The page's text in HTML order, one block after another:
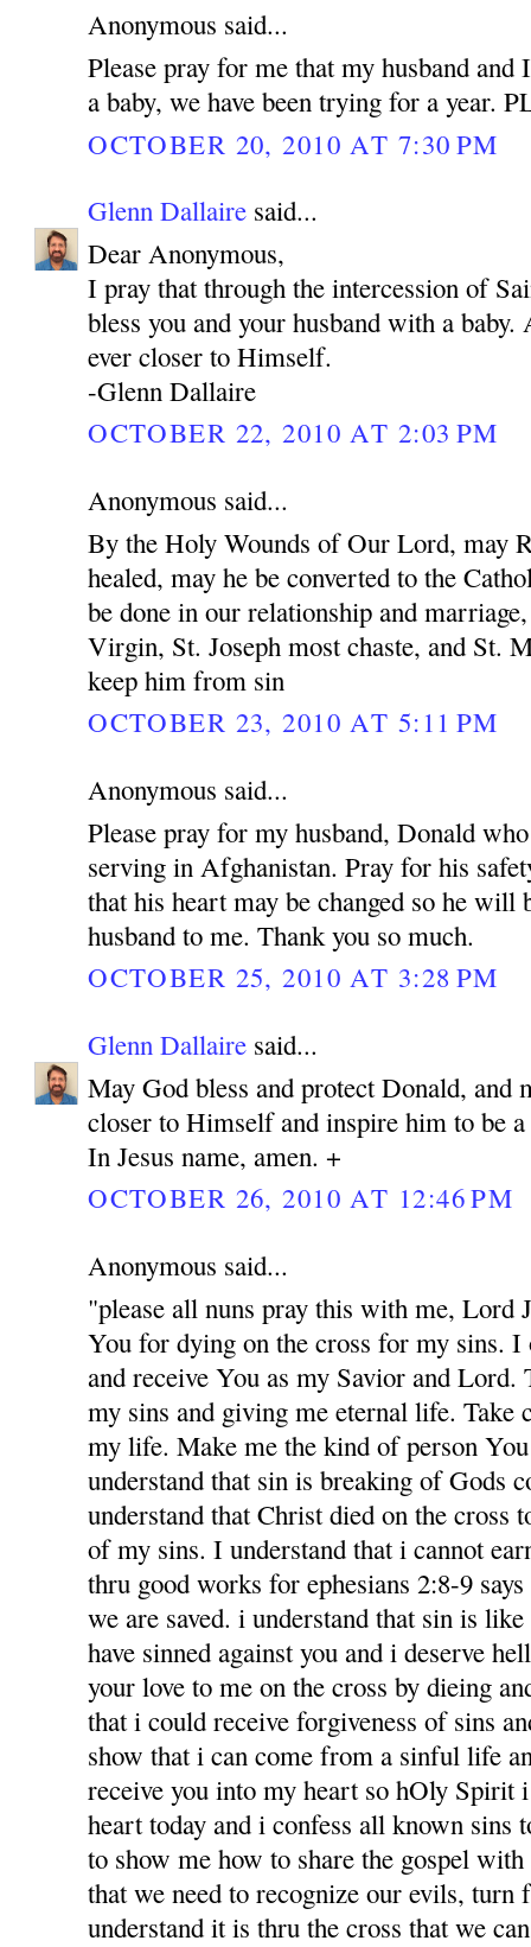
Anonymous said...
Please pray for me that my husband and
a baby, we have been trying for a year.
OCTOBER 20, 2010 AT 7:30 PM
Glenn Dallaire said...
Dear Anonymous,
I pray that through the intercession of
bless you and your husband with a
ever closer to Himself.
-Glenn Dallaire
OCTOBER 22, 2010 AT 2:03 PM
Anonymous said...
By the Holy Wounds of Our Lord, may
healed, may he be converted to the
be done in our relationship and
Virgin, St. Joseph most chaste, and St.
keep him from sin
OCTOBER 23, 2010 AT 5:11 PM
Anonymous said...
Please pray for my husband, Donald
serving in Afghanistan. Pray for his
that his heart may be changed so he will
husband to me. Thank you so much.
OCTOBER 25, 2010 AT 3:28 PM
Glenn Dallaire said...
May God bless and protect Donald, and
closer to Himself and inspire him to be a
In Jesus name, amen. +
OCTOBER 26, 2010 AT 12:46 PM
Anonymous said...
"please all nuns pray this with me, Lord
You for dying on the cross for my sins.
and receive You as my Savior and
my sins and giving me eternal life. Take
my life. Make me the kind of person
understand that sin is breaking of Gods
understand that Christ died on the cross
of my sins. I understand that i cannot
thru good works for ephesians 2:8-9
we are saved. i understand that sin is
have sinned against you and i deserve
your love to me on the cross by dieing
that i could receive forgiveness of sins
show that i can come from a sinful life
receive you into my heart so hOly Spirit
heart today and i confess all known sins
to show me how to share the gospel
that we need to recognize our evils, turn
understand it is thru the cross that we